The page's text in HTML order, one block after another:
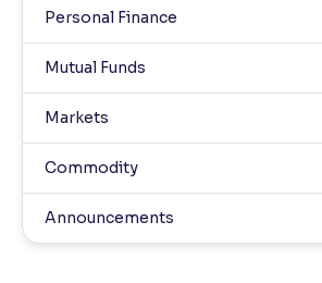
Personal Finance
Mutual Funds
Markets
Commodity
Announcements